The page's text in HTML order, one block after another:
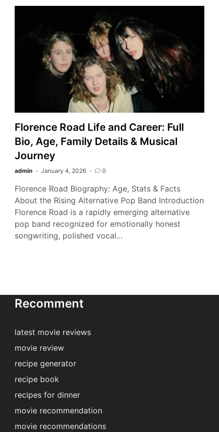
Florence Road Life and Career: Full
Bio, Age, Family Details & Musical
Journey
admin January 4, 2026 0
Florence Road Biography: Age, Stats & Facts
About the Rising Alternative Pop Band Introduction
Florence Road is a rapidly emerging alternative
pop band recognized for emotionally honest
songwriting, polished vocal…
Recomment
latest movie reviews
movie review
recipe generator
recipe book
recipes for dinner
movie recommendation
movie recommendations